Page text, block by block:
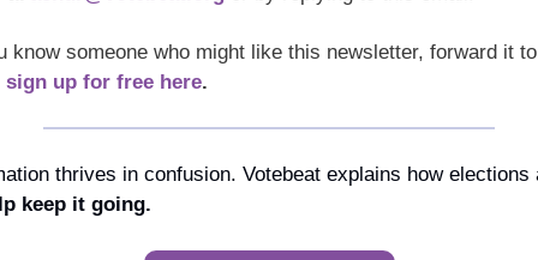
know someone who might like this newsletter, forward it
sign up for free here.
thrives in confusion. Votebeat explains how elections
keep it going.